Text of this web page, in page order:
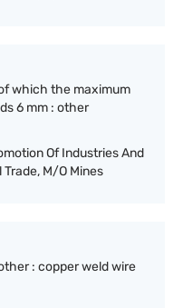
which the maximum
6 mm : other
Of Industries And
Trade, M/O Mines
: copper weld wire